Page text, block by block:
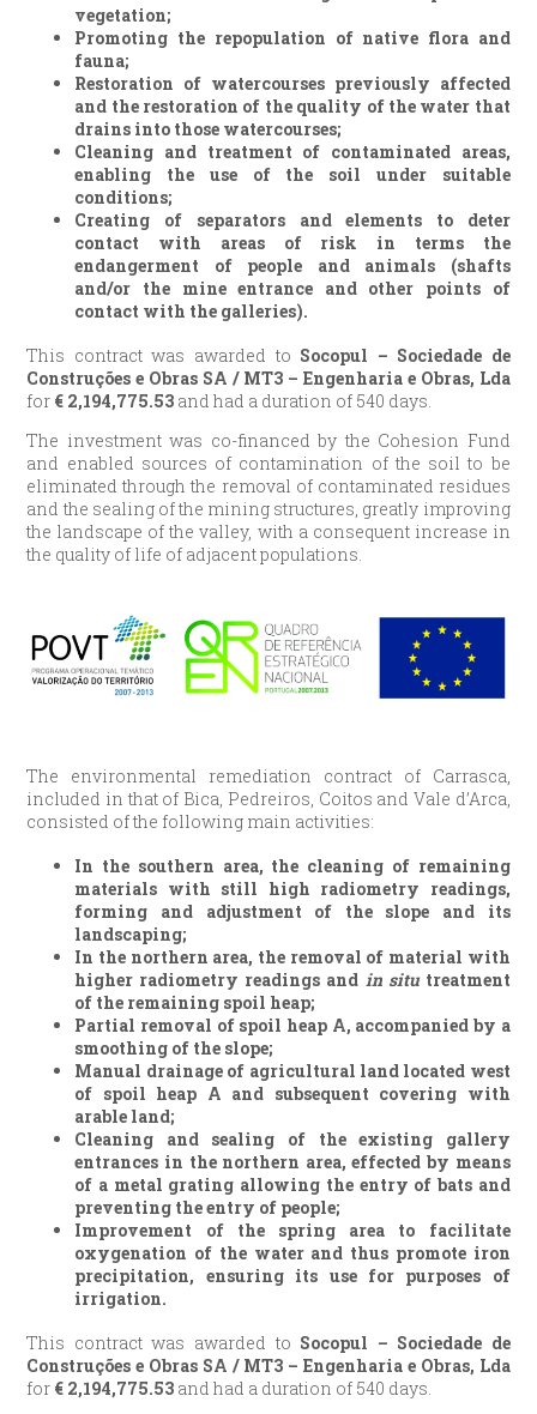
vegetation;
Promoting the repopulation of native flora and
fauna;
Restoration of watercourses previously affected
and the restoration of the quality of the water that
drains into those watercourses;
Cleaning and treatment of contaminated areas,
enabling the use of the soil under suitable
conditions;
Creating of separators and elements to deter
contact with areas of risk in terms the
endangerment of people and animals (shafts
and/or the mine entrance and other points of
contact with the galleries).
This contract was awarded to Socopul – Sociedade de
Construções e Obras SA / MT3 – Engenharia e Obras, Lda
for € 2,194,775.53 and had a duration of 540 days.
The investment was co-financed by the Cohesion Fund
and enabled sources of contamination of the soil to be
eliminated through the removal of contaminated residues
and the sealing of the mining structures, greatly improving
the landscape of the valley, with a consequent increase in
the quality of life of adjacent populations.
The environmental remediation contract of Carrasca,
included in that of Bica, Pedreiros, Coitos and Vale d’Arca,
consisted of the following main activities:
In the southern area, the cleaning of remaining
materials with still high radiometry readings,
forming and adjustment of the slope and its
landscaping;
In the northern area, the removal of material with
higher radiometry readings and in situtreatment
of the remaining spoil heap;
Partial removal of spoil heap A, accompanied by a
smoothing of the slope;
Manual drainage of agricultural land located west
of spoil heap A and subsequent covering with
arable land;
Cleaning and sealing of the existing gallery
entrances in the northern area, effected by means
of a metal grating allowing the entry of bats and
preventing the entry of people;
Improvement of the spring area to facilitate
oxygenation of the water and thus promote iron
precipitation, ensuring its use for purposes of
irrigation.
This contract was awarded to Socopul – Sociedade de
Construções e Obras SA / MT3 – Engenharia e Obras, Lda
for € 2,194,775.53 and had a duration of 540 days.